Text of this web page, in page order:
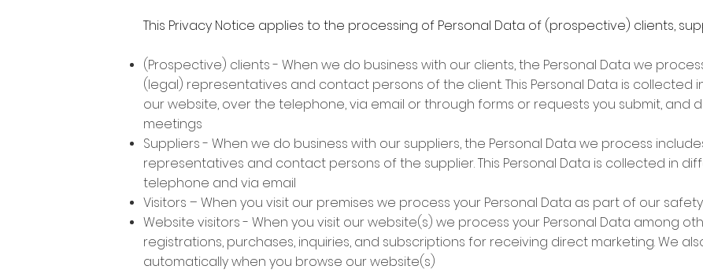
This Privacy Notice applies to the processing of Personal Data of (prospective) clients,
(Prospective) clients - When we do business with our clients, the Personal Data we
(legal) representatives and contact persons of the client. This Personal Data is collected
our website, over the telephone, via email or through forms or requests you submit, and
meetings
Suppliers - When we do business with our suppliers, the Personal Data we process
representatives and contact persons of the supplier. This Personal Data is collected in
telephone and via email
Visitors – When you visit our premises we process your Personal Data as part of our
Website visitors - When you visit our website(s) we process your Personal Data among
registrations, purchases, inquiries, and subscriptions for receiving direct marketing. We
automatically when you browse our website(s)